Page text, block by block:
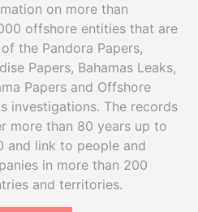
on more than
offshore entities that are
the Pandora Papers,
Papers, Bahamas Leaks,
Papers and Offshore
investigations. The records
more than 80 years up to
and link to people and
in more than 200
and territories.